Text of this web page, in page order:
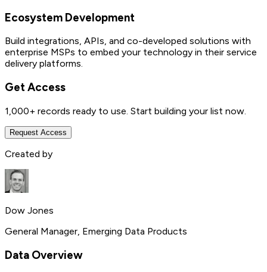
Ecosystem Development
Build integrations, APIs, and co-developed solutions with
enterprise MSPs to embed your technology in their service
delivery platforms.
Get Access
1,000+ records ready to use. Start building your list now.
Request Access
Created by
Dow Jones
General Manager, Emerging Data Products
Data Overview